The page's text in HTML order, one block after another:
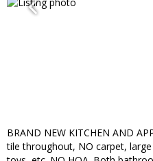
BRAND NEW KITCHEN AND
tile throughout, NO carpet,